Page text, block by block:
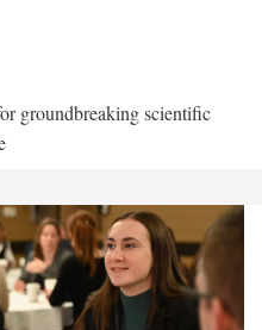
groundbreaking scientific